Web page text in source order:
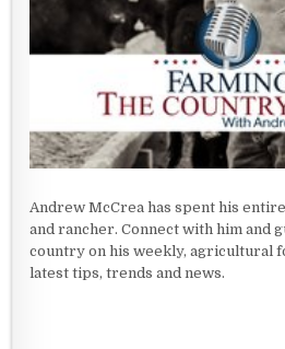
Andrew McCrea has spent his
and rancher. Connect with him and
country on his weekly, agricultural
latest tips, trends and news.